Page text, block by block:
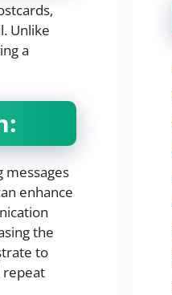
Unlike
a
messages
enhance
the
to
repeat